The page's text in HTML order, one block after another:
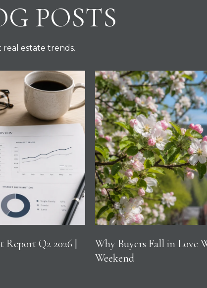
POSTS
estate trends.
Q2 2026 |
Why Buyers Fall in Love
Weekend